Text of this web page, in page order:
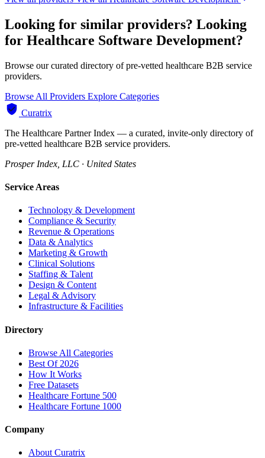
Looking for similar providers? Looking
for Healthcare Software Development?
Browse our curated directory of pre-vetted healthcare B2B service
providers.
Browse All Providers Explore Categories
Curatrix
The Healthcare Partner Index — a curated, invite-only directory of
pre-vetted healthcare B2B service providers.
Prosper Index, LLC · United States
Service Areas
Technology & Development
Compliance & Security
Revenue & Operations
Data & Analytics
Marketing & Growth
Clinical Solutions
Staffing & Talent
Design & Content
Legal & Advisory
Infrastructure & Facilities
Directory
Browse All Categories
Best Of 2026
How It Works
Free Datasets
Healthcare Fortune 500
Healthcare Fortune 1000
Company
About Curatrix